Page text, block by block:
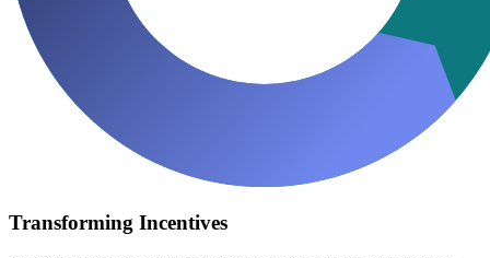
Transforming Incentives